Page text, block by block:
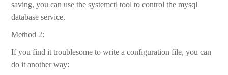
saving, you can use the systemctl tool to control the mysql
database service.
Method 2:
If you find it troublesome to write a configuration file, you can
do it another way: